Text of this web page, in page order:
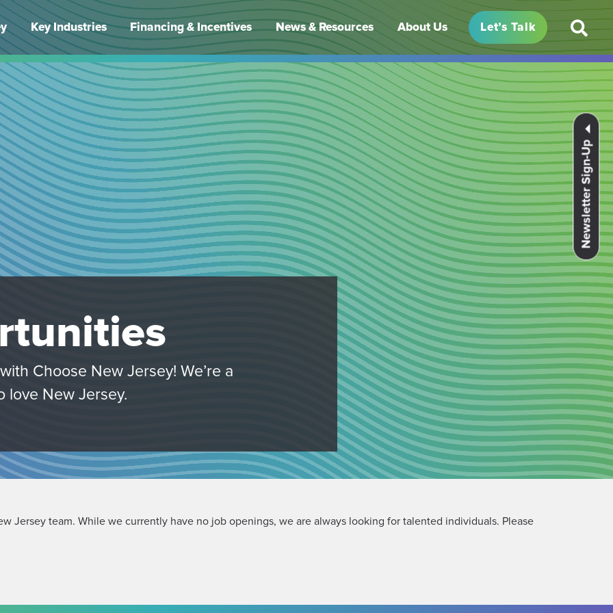
Newsletter Sign-Up
Key Industries Financing & Incentives News & Resources About Us Let’s Talk
Choose New Jersey! We’re a
love New Jersey.
Jersey team. While we currently have no job openings, we are always looking for talented individuals. Please